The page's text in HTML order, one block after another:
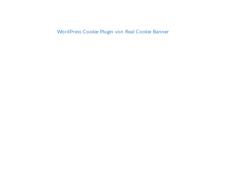
WordPress Cookie Plugin von Real Cookie Banner